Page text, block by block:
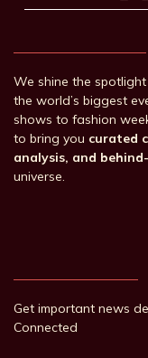
We shine the
the world’s biggest
shows to fashion
to bring you curated
analysis, and
universe.
Get important news
Connected